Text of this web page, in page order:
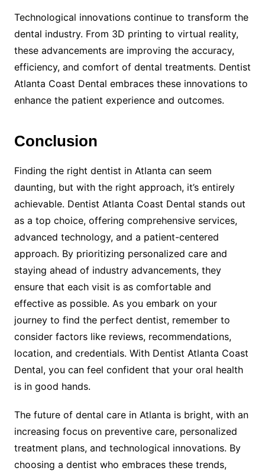
Technological innovations continue to transform the
dental industry. From 3D printing to virtual reality,
these advancements are improving the accuracy,
efficiency, and comfort of dental treatments. Dentist
Atlanta Coast Dental embraces these innovations to
enhance the patient experience and outcomes.
Conclusion
Finding the right dentist in Atlanta can seem
daunting, but with the right approach, it’s entirely
achievable. Dentist Atlanta Coast Dental stands out
as a top choice, offering comprehensive services,
advanced technology, and a patient-centered
approach. By prioritizing personalized care and
staying ahead of industry advancements, they
ensure that each visit is as comfortable and
effective as possible. As you embark on your
journey to find the perfect dentist, remember to
consider factors like reviews, recommendations,
location, and credentials. With Dentist Atlanta Coast
Dental, you can feel confident that your oral health
is in good hands.
The future of dental care in Atlanta is bright, with an
increasing focus on preventive care, personalized
treatment plans, and technological innovations. By
choosing a dentist who embraces these trends,